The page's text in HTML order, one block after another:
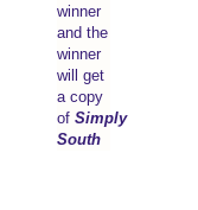
winner
and the
winner
will get
a copy
of Simply
South